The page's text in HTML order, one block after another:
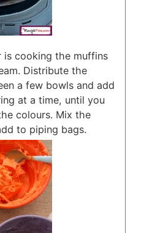
is cooking the muffins
Distribute the
a few bowls and add
at a time, until you
colours. Mix the
to piping bags.